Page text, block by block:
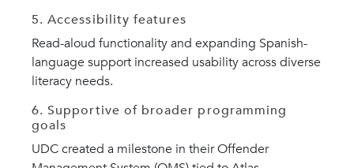
5. Accessibility features
Read-aloud functionality and expanding Spanish-
language support increased usability across diverse
literacy needs.
6. Supportive of broader programming
goals
UDC created a milestone in their Offender